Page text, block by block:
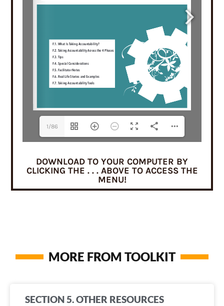
1/86
DOWNLOAD TO YOUR COMPUTER BY
CLICKING THE . . . ABOVE TO ACCESS THE
MENU!
MORE FROM TOOLKIT
SECTION 5. OTHER RESOURCES